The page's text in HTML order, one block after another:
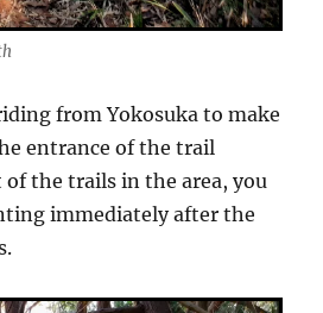
from Yokosuka to make
entrance of the trail
of the trails in the area, you
immediately after the